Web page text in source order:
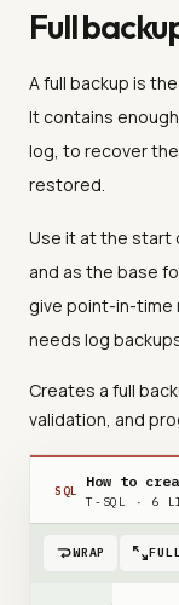
Full
A full backup is
It contains
log, to recover
restored.
Use it at the start
and as the base
give point-in-time
needs log
Creates a full
validation, and
SQL How to
T-SQL · 6
WRAP